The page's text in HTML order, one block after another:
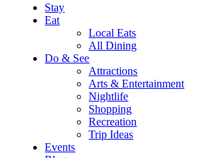
Stay
Eat
Local Eats
All Dining
Do & See
Attractions
Arts & Entertainment
Nightlife
Shopping
Recreation
Trip Ideas
Events